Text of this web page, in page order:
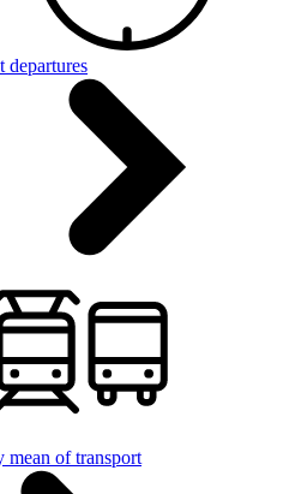
departures
mean of transport